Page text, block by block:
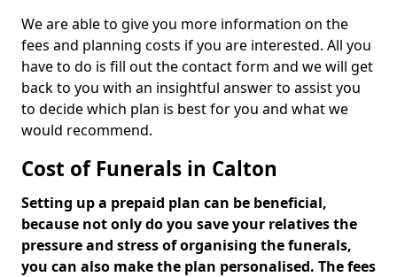
We are able to give you more information on the
fees and planning costs if you are interested. All you
have to do is fill out the contact form and we will get
back to you with an insightful answer to assist you
to decide which plan is best for you and what we
would recommend.
Cost of Funerals in Calton
Setting up a prepaid plan can be beneficial,
because not only do you save your relatives the
pressure and stress of organising the funerals,
you can also make the plan personalised. The fees